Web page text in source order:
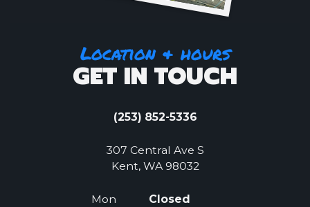
Location & hours
GET IN TOUCH
(253) 852-5336
307 Central Ave S
Kent, WA 98032(Opens an external
Mon
Closed